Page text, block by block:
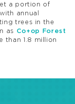
a portion of
annual
trees in the
as Co+op Forest
than 1.8 million